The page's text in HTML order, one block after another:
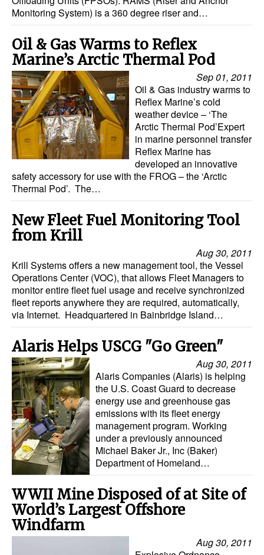
Cranes & Material Handling
GreenPorts
Alternative Fuels
Decarbonization
Energy
Shore Power
Regulatory
Government & Regulations
Legal
Interviews
Events
Monitoring System) is a 360 degree riser and…
Oil & Gas Warms to Reflex
Marine’s Arctic Thermal Pod
Sep 01, 2011
Oil & Gas industry warms to
Reflex Marine’s cold
weather device – ‘The
Arctic Thermal Pod’Expert
in marine personnel transfer
Reflex Marine has
developed an innovative
safety accessory for use with the FROG – the ‘Arctic
Thermal Pod’. The…
New Fleet Fuel Monitoring Tool
from Krill
Aug 30, 2011
Krill Systems offers a new management tool, the Vessel
Operations Center (VOC), that allows Fleet Managers to
monitor entire fleet fuel usage and receive synchronized
fleet reports anywhere they are required, automatically,
via Internet. Headquartered in Bainbridge Island…
Alaris Helps USCG "Go Green"
Aug 30, 2011
Alaris Companies (Alaris) is helping
the U.S. Coast Guard to decrease
energy use and greenhouse gas
emissions with its fleet energy
management program. Working
under a previously announced
Michael Baker Jr., Inc (Baker)
Department of Homeland…
WWII Mine Disposed of at Site of
World’s Largest Offshore
Windfarm
Aug 30, 2011